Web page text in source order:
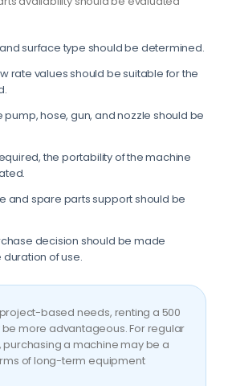
surface type should be determined.
rate values should be suitable for the
pump, hose, gun, and nozzle should be
the portability of the machine
and spare parts support should be
decision should be made
of use.
based needs, renting a 500
more advantageous. For regular
purchasing a machine may be a
of long-term equipment